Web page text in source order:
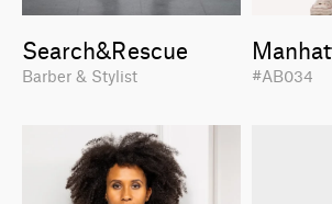
Search&Rescue
Barber & Stylist #AB034